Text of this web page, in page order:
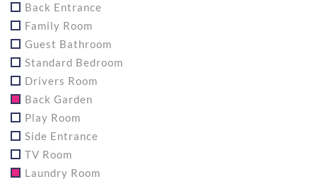
Back Entrance
Family Room
Guest Bathroom
Standard Bedroom
Drivers Room
Back Garden
Play Room
Side Entrance
TV Room
Laundry Room